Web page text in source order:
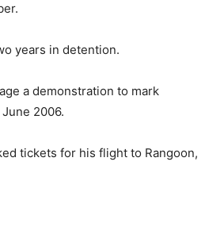
years in detention.
a demonstration to mark
2006.
tickets for his flight to Rangoon,